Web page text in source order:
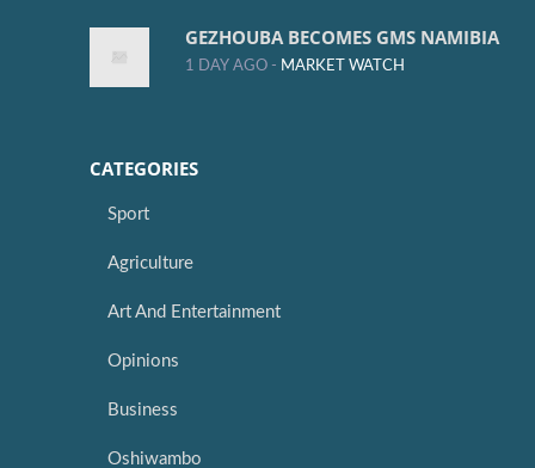
GEZHOUBA BECOMES GMS NAMIBIA
1 DAY AGO - MARKET WATCH
CATEGORIES
Sport
Agriculture
Art And Entertainment
Opinions
Business
Oshiwambo